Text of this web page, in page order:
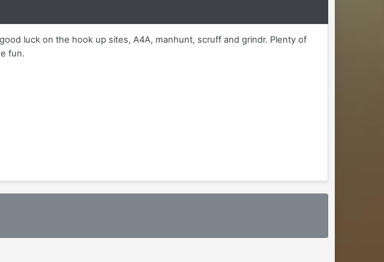
luck on the hook up sites, A4A, manhunt, scruff and grindr. Plenty of
fun.